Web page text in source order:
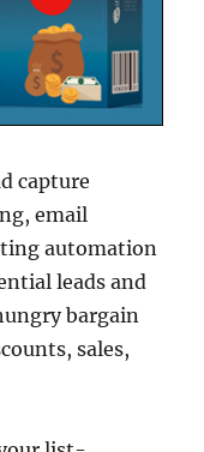
capture
email
automation
leads and
bargain
sales,